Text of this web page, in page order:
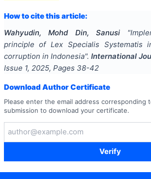
How to cite this article:
Wahyudin, Mohd Din, Sanusi
"
principle of Lex Specialis Systematis
corruption in Indonesia". International
Issue 1, 2025, Pages 38-42
Download Author Certificate
Please enter the email address corresponding
submission to download your certificate.
Verify